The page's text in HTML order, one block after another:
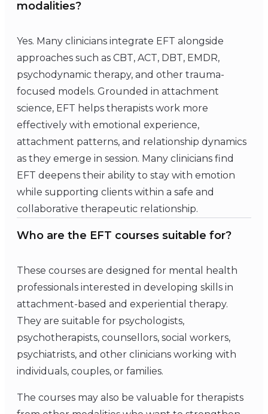
modalities?
Yes. Many clinicians integrate EFT alongside
approaches such as CBT, ACT, DBT, EMDR,
psychodynamic therapy, and other trauma-
focused models. Grounded in attachment
science, EFT helps therapists work more
effectively with emotional experience,
attachment patterns, and relationship dynamics
as they emerge in session. Many clinicians find
EFT deepens their ability to stay with emotion
while supporting clients within a safe and
collaborative therapeutic relationship.
Who are the EFT courses suitable for?
These courses are designed for mental health
professionals interested in developing skills in
attachment-based and experiential therapy.
They are suitable for psychologists,
psychotherapists, counsellors, social workers,
psychiatrists, and other clinicians working with
individuals, couples, or families.
The courses may also be valuable for therapists